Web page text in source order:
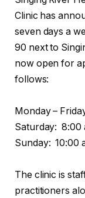
Clinic has
seven days a
90 next to
now open for
follows:
Monday –
Saturday: 8:00
Sunday: 10:00
The clinic is
practitioners